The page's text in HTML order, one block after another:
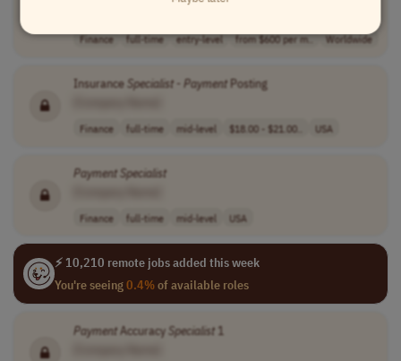
Finance full-time entry-level from $600 per m.. Worldwide
Insurance Specialist- PaymentPosting
Finance full-time mid-level $18.00 - $21.00.. USA
Payment Specialist
Finance full-time mid-level USA
⚡ 10,210 remote jobs added this week
You're seeing0.4%of available roles
PaymentAccuracy Specialist1